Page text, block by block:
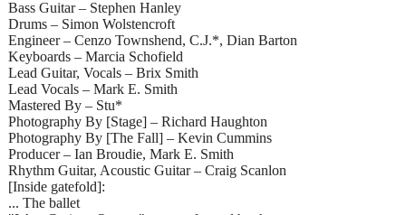
Bass Guitar – Stephen Hanley
Drums – Simon Wolstencroft
Engineer – Cenzo Townshend, C.J.*, Dian Barton
Keyboards – Marcia Schofield
Lead Guitar, Vocals – Brix Smith
Lead Vocals – Mark E. Smith
Mastered By – Stu*
Photography By [Stage] – Richard Haughton
Photography By [The Fall] – Kevin Cummins
Producer – Ian Broudie, Mark E. Smith
Rhythm Guitar, Acoustic Guitar – Craig Scanlon
[Inside gatefold]:
... The ballet